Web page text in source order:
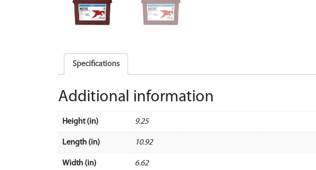
Specifications
Additional information
Height (in) 9.25
Length (in) 10.92
Width (in) 6.62